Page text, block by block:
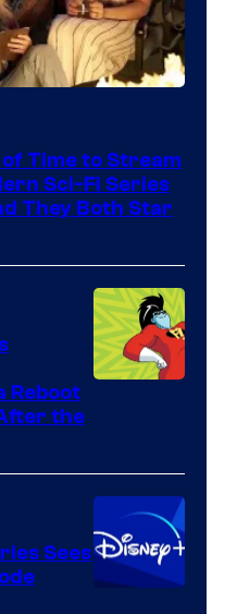
Time to Stream
Sci-Fi Series
They Both Star
Warner
Bros.
Television
Animation
Reboot
the
Sees